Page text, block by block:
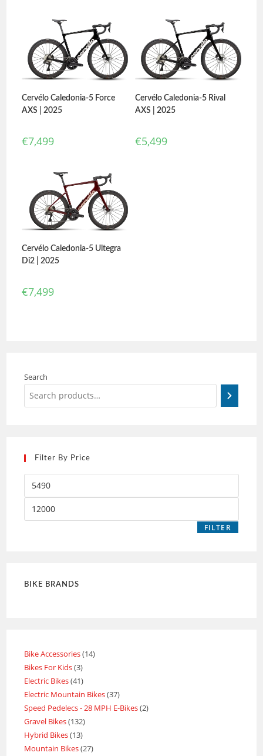
Cervélo Caledonia-5 Force
AXS | 2025
€7,499
Cervélo Caledonia-5 Rival
AXS | 2025
€5,499
Cervélo Caledonia-5 Ultegra
Di2 | 2025
€7,499
Search
Filter By Price
FILTER
BIKE BRANDS
Bike Accessories 14
Bikes For Kids 3
Electric Bikes 41
Electric Mountain Bikes 37
Speed Pedelecs - 28 MPH E-Bikes 2
Gravel Bikes 132
Hybrid Bikes 13
Mountain Bikes 27